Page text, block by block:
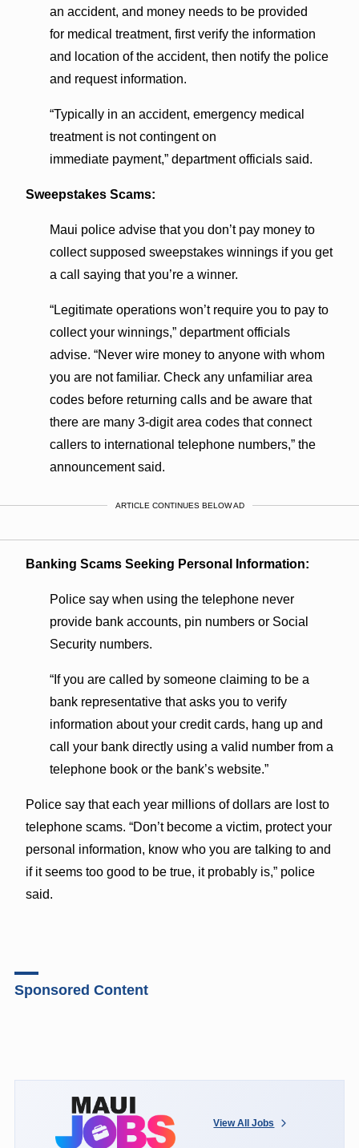
an accident, and money needs to be provided
for medical treatment, first verify the information
and location of the accident, then notify the police
and request information.
“Typically in an accident, emergency medical
treatment is not contingent on
immediate payment,” department officials said.
Sweepstakes Scams:
Maui police advise that you don’t pay money to
collect supposed sweepstakes winnings if you get
a call saying that you’re a winner.
“Legitimate operations won’t require you to pay to
collect your winnings,” department officials
advise. “Never wire money to anyone with whom
you are not familiar. Check any unfamiliar area
codes before returning calls and be aware that
there are many 3-digit area codes that connect
callers to international telephone numbers,” the
announcement said.
ARTICLE CONTINUES BELOW AD
Banking Scams Seeking Personal Information:
Police say when using the telephone never
provide bank accounts, pin numbers or Social
Security numbers.
“If you are called by someone claiming to be a
bank representative that asks you to verify
information about your credit cards, hang up and
call your bank directly using a valid number from a
telephone book or the bank’s website.”
Police say that each year millions of dollars are lost to
telephone scams. “Don’t become a victim, protect your
personal information, know who you are talking to and
if it seems too good to be true, it probably is,” police
said.
Sponsored Content
View All Jobs